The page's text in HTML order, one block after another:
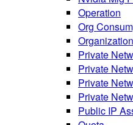
Operation
Org
Organization
Private
Private
Private
Private
Public IP